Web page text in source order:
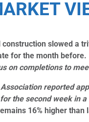
slowed a
for the month before.
on completions to
reported
the second week in
16% higher than